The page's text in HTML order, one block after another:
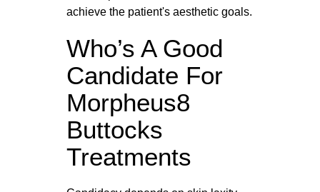
achieve the patient's aesthetic goals.
Who’s A Good
Candidate For
Morpheus8
Buttocks
Treatments